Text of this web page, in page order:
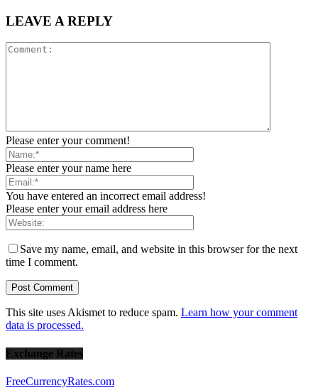
LEAVE A REPLY
Please enter your comment!
Please enter your name here
You have entered an incorrect email address!
Please enter your email address here
Save my name, email, and website in this browser for the next
time I comment.
This site uses Akismet to reduce spam. Learn how your comment
data is processed.
Exchange Rates
FreeCurrencyRates.com